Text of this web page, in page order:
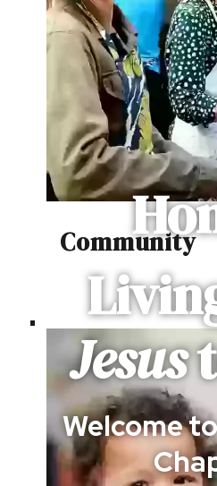
Jesus
Welcome
Community